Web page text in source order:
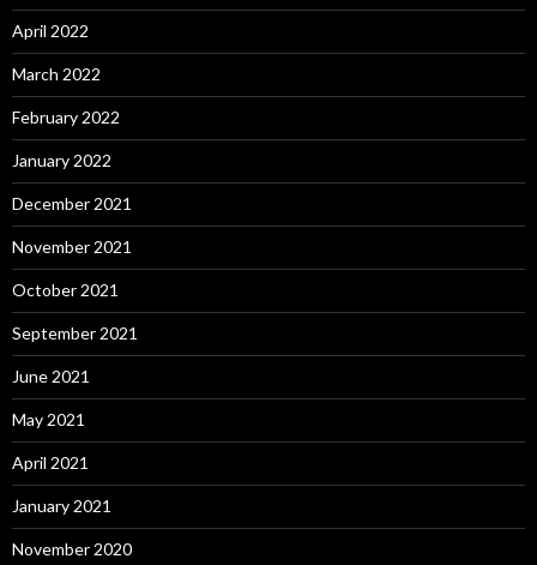
April 2022
March 2022
February 2022
January 2022
December 2021
November 2021
October 2021
September 2021
June 2021
May 2021
April 2021
January 2021
November 2020